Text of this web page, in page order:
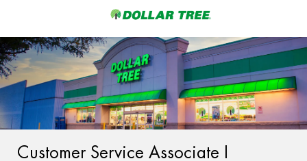
-
Customer Service Associate I